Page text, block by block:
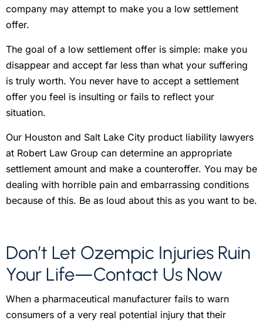
company may attempt to make you a low settlement
offer.
The goal of a low settlement offer is simple: make you
disappear and accept far less than what your suffering
is truly worth. You never have to accept a settlement
offer you feel is insulting or fails to reflect your
situation.
Our Houston and Salt Lake City product liability lawyers
at Robert Law Group can determine an appropriate
settlement amount and make a counteroffer. You may be
dealing with horrible pain and embarrassing conditions
because of this. Be as loud about this as you want to be.
Don’t Let Ozempic Injuries Ruin
Your Life—Contact Us Now
When a pharmaceutical manufacturer fails to warn
consumers of a very real potential injury that their